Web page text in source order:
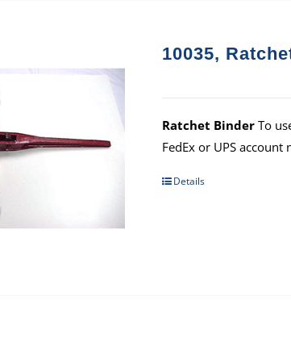
10035,
Ratchet BinderTo
FedEx or UPS
Details